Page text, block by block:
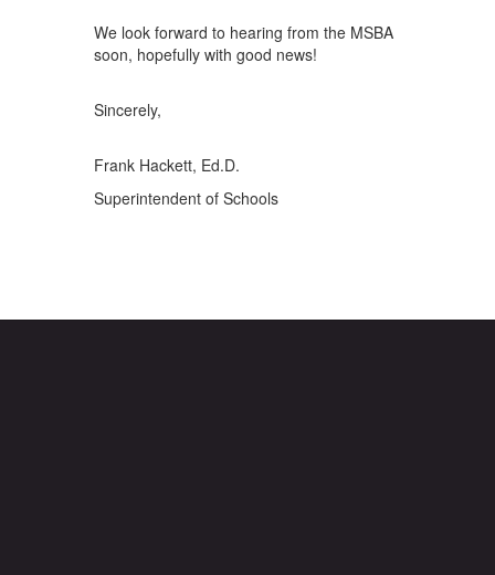
We look forward to hearing from the MSBA
soon, hopefully with good news!
Sincerely,
Frank Hackett, Ed.D.
Superintendent of Schools